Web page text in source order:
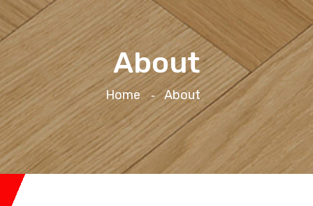
About
Home About